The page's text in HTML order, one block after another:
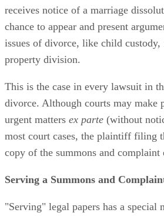
receives notice of a marriage
chance to appear and present
issues of divorce, like child
property division.
This is the case in every lawsuit in
divorce. Although courts may make
urgent matters ex parte (without
most court cases, the plaintiff filing
copy of the summons and complaint
Serving a Summons and
"Serving" legal papers has a special